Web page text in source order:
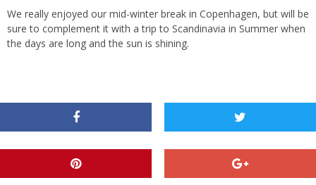
We really enjoyed our mid-winter break in Copenhagen, but will be
sure to complement it with a trip to Scandinavia in Summer when
the days are long and the sun is shining.